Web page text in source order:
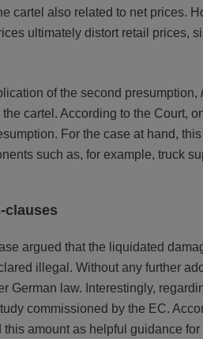
cartel also related to net prices.
ultimately distort retail prices,
of the second presumption,
cartel. According to the Court,
For the case at hand,
such as, for example, truck
clauses
argued that the liquidated
illegal. Without any further
German law. Interestingly,
commissioned by the EC.
amount as helpful guidance